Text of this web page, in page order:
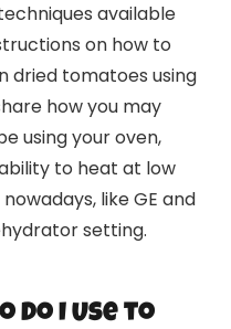
available
on how to
dried tomatoes using
how you may
using your oven,
to heat at low
like GE and
setting.
Do I Use to